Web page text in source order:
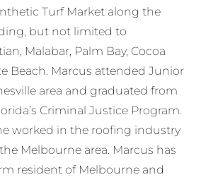
Turf Market along the
but not limited to
Malabar, Palm Bay, Cocoa
Beach. Marcus attended Junior
area and graduated from
Criminal Justice Program.
worked in the roofing industry
Melbourne area. Marcus has
resident of Melbourne and